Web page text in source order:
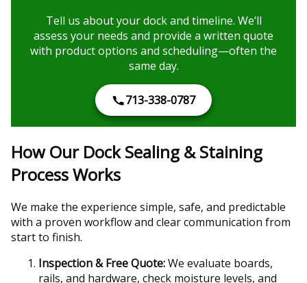
Tell us about your dock and timeline. We’ll
assess your needs and provide a written quote
with product options and scheduling—often the
same day.
713-338-0787
How Our Dock Sealing & Staining
Process Works
We make the experience simple, safe, and predictable
with a proven workflow and clear communication from
start to finish.
Inspection & Free Quote:We evaluate boards,
rails, and hardware, check moisture levels, and